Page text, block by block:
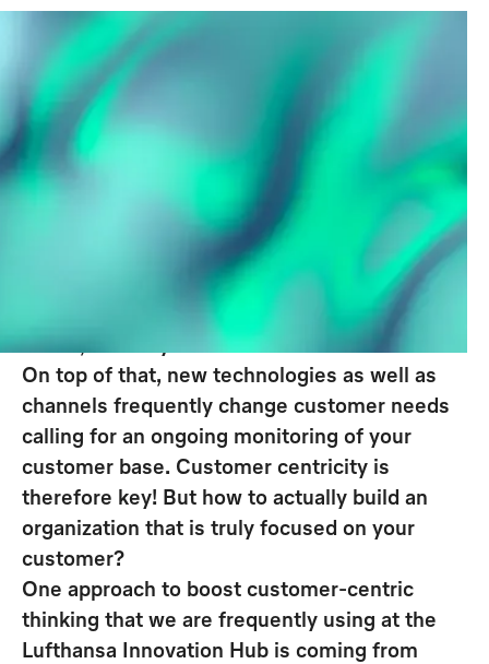
For modern businesses, it is ever
more important to understand who
their customers are and what
specific customer needs should be
addressed for long-term success.
Offering products or services nobody really
wants, makes your entire business model idle.
On top of that, new technologies as well as
channels frequently change customer needs
calling for an ongoing monitoring of your
customer base. Customer centricity is
therefore key! But how to actually build an
organization that is truly focused on your
customer?
One approach to boost customer-centric
thinking that we are frequently using at the
Lufthansa Innovation Hub is coming from